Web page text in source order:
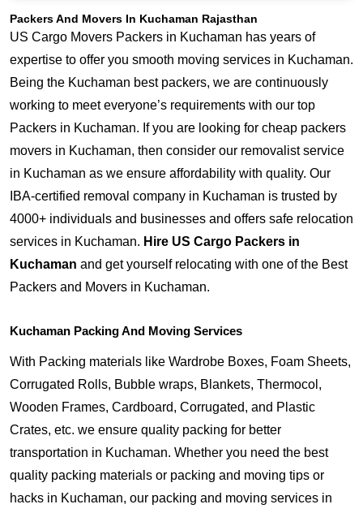
Packers And Movers In Kuchaman Rajasthan
US Cargo Movers Packers in Kuchaman has years of
expertise to offer you smooth moving services in Kuchaman.
Being the Kuchaman best packers, we are continuously
working to meet everyone’s requirements with our top
Packers in Kuchaman. If you are looking for cheap packers
movers in Kuchaman, then consider our removalist service
in Kuchaman as we ensure affordability with quality. Our
IBA-certified removal company in Kuchaman is trusted by
4000+ individuals and businesses and offers safe relocation
services in Kuchaman. Hire US Cargo Packers in
Kuchaman and get yourself relocating with one of the Best
Packers and Movers in Kuchaman.
Kuchaman Packing And Moving Services
With Packing materials like Wardrobe Boxes, Foam Sheets,
Corrugated Rolls, Bubble wraps, Blankets, Thermocol,
Wooden Frames, Cardboard, Corrugated, and Plastic
Crates, etc. we ensure quality packing for better
transportation in Kuchaman. Whether you need the best
quality packing materials or packing and moving tips or
hacks in Kuchaman, our packing and moving services in